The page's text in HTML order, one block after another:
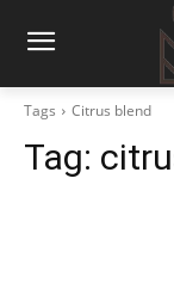
Tags Citrus blend
Tag: